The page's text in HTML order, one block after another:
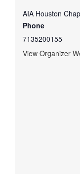
AIA Houston
Phone
7135200155
View Organizer